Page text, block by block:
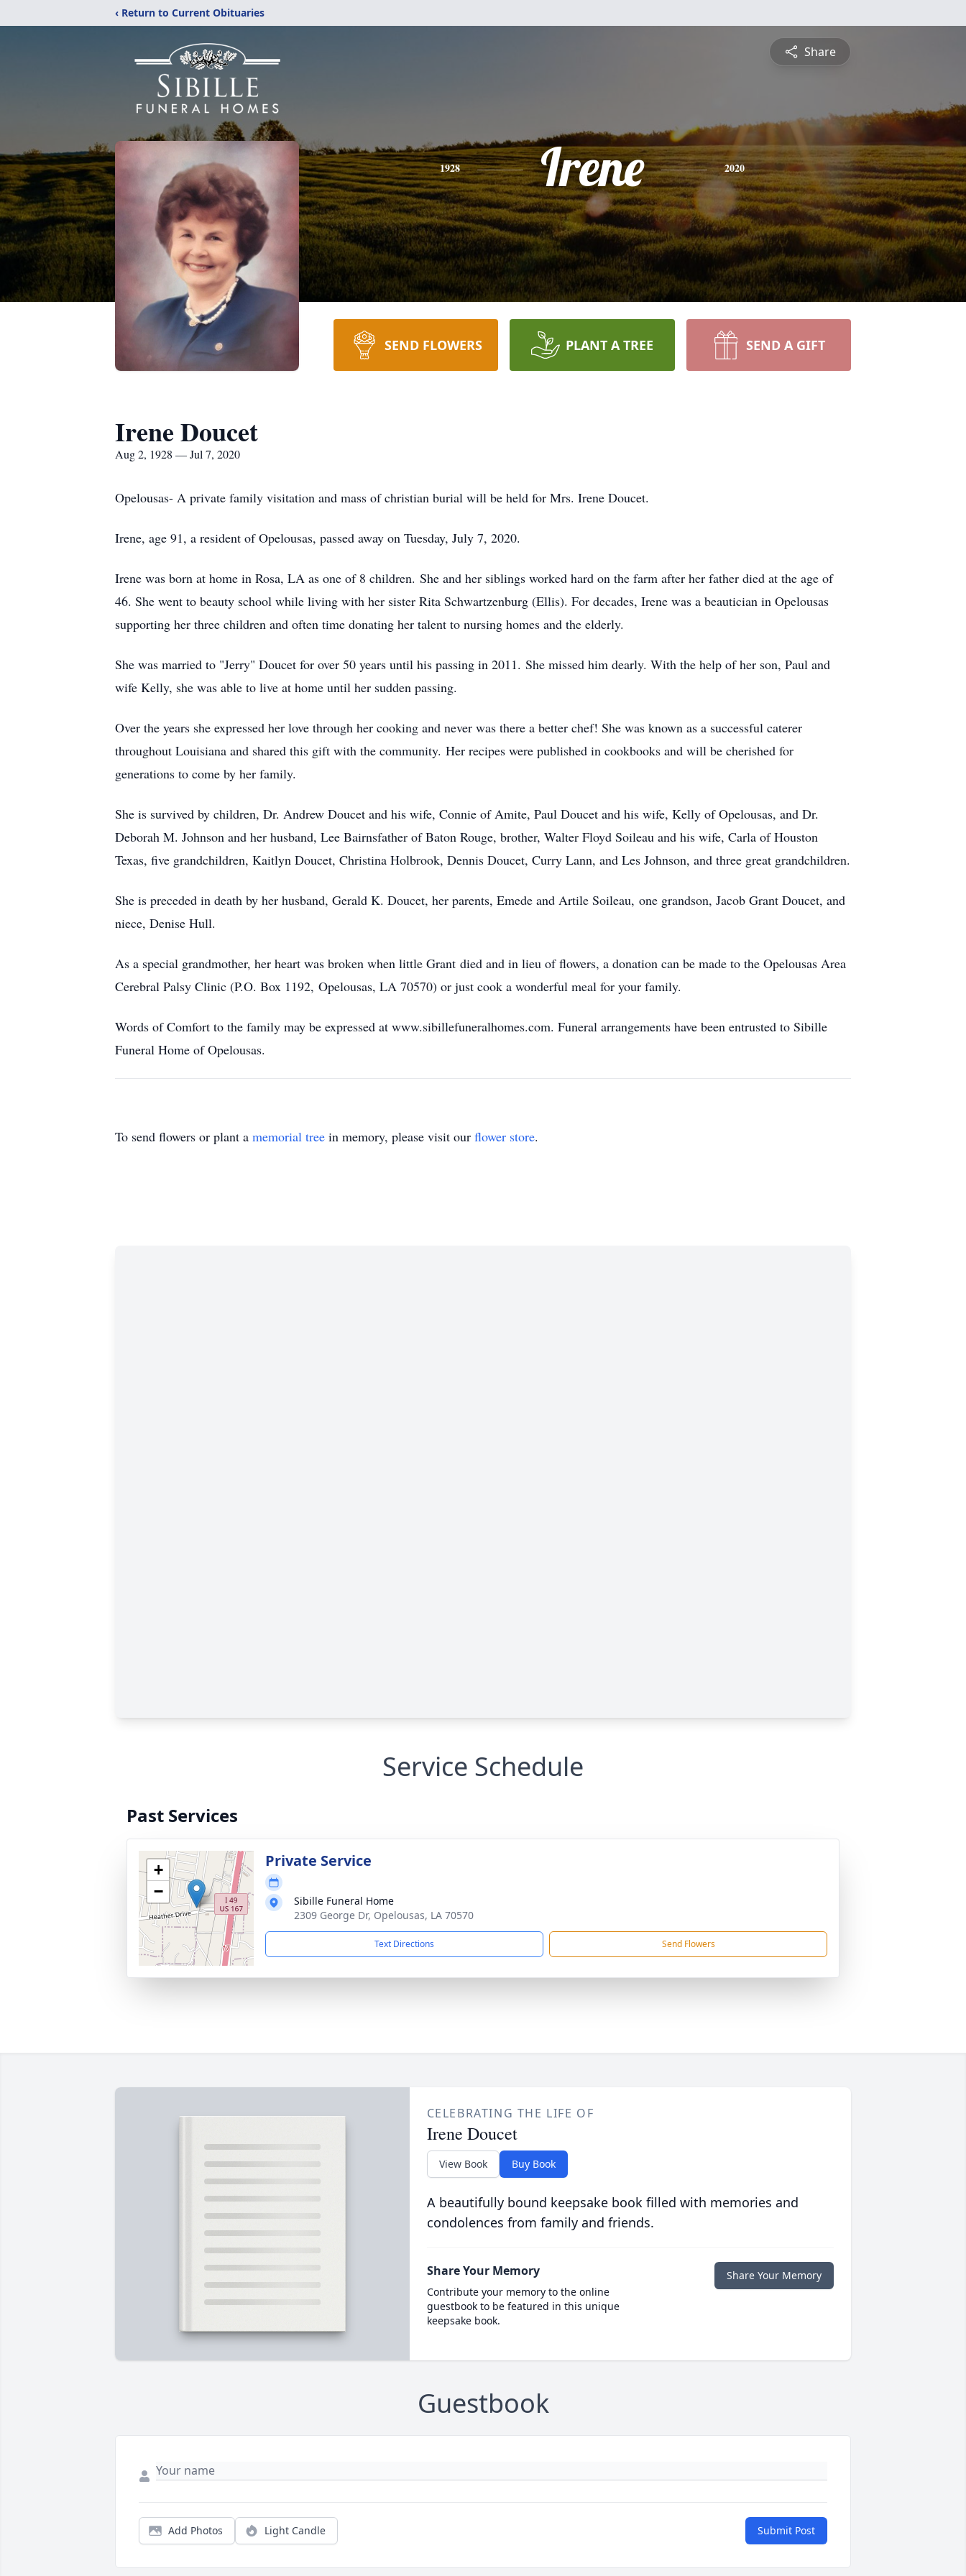
‹ Return to Current Obituaries
Share
1928 Irene 2020
SEND FLOWERS PLANT A TREE SEND A GIFT
Irene Doucet
Aug 2, 1928 — Jul 7, 2020
Opelousas- A private family visitation and mass of christian burial will be held for Mrs. Irene Doucet.
Irene, age 91, a resident of Opelousas, passed away on Tuesday, July 7, 2020.
Irene was born at home in Rosa, LA as one of 8 children. She and her siblings worked hard on the farm after her father died at the age of
46. She went to beauty school while living with her sister Rita Schwartzenburg (Ellis). For decades, Irene was a beautician in Opelousas
supporting her three children and often time donating her talent to nursing homes and the elderly.
She was married to "Jerry" Doucet for over 50 years until his passing in 2011. She missed him dearly. With the help of her son, Paul and
wife Kelly, she was able to live at home until her sudden passing.
Over the years she expressed her love through her cooking and never was there a better chef! She was known as a successful caterer
throughout Louisiana and shared this gift with the community. Her recipes were published in cookbooks and will be cherished for
generations to come by her family.
She is survived by children, Dr. Andrew Doucet and his wife, Connie of Amite, Paul Doucet and his wife, Kelly of Opelousas, and Dr.
Deborah M. Johnson and her husband, Lee Bairnsfather of Baton Rouge, brother, Walter Floyd Soileau and his wife, Carla of Houston
Texas, five grandchildren, Kaitlyn Doucet, Christina Holbrook, Dennis Doucet, Curry Lann, and Les Johnson, and three great grandchildren.
She is preceded in death by her husband, Gerald K. Doucet, her parents, Emede and Artile Soileau, one grandson, Jacob Grant Doucet, and
niece, Denise Hull.
As a special grandmother, her heart was broken when little Grant died and in lieu of flowers, a donation can be made to the Opelousas Area
Cerebral Palsy Clinic (P.O. Box 1192, Opelousas, LA 70570) or just cook a wonderful meal for your family.
Words of Comfort to the family may be expressed at www.sibillefuneralhomes.com. Funeral arrangements have been entrusted to Sibille
Funeral Home of Opelousas.
To send flowers or plant a memorial tree in memory, please visit our flower store.
Service Schedule
Past Services
+
−
Private Service
Sibille Funeral Home
2309 George Dr, Opelousas, LA 70570
Text Directions Send Flowers
CELEBRATING THE LIFE OF
Irene Doucet
View Book Buy Book
A beautifully bound keepsake book filled with memories and
condolences from family and friends.
Share Your Memory
Contribute your memory to the online
guestbook to be featured in this unique
keepsake book.
Share Your Memory
Guestbook
Add Photos Light Candle Submit Post